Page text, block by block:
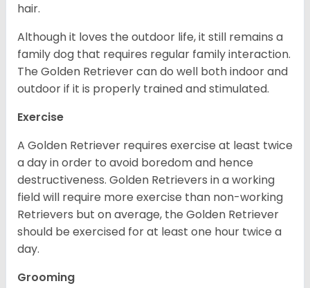
hair.
Although it loves the outdoor life, it still remains a
family dog that requires regular family interaction.
The Golden Retriever can do well both indoor and
outdoor if it is properly trained and stimulated.
Exercise
A Golden Retriever requires exercise at least twice
a day in order to avoid boredom and hence
destructiveness. Golden Retrievers in a working
field will require more exercise than non-working
Retrievers but on average, the Golden Retriever
should be exercised for at least one hour twice a
day.
Grooming